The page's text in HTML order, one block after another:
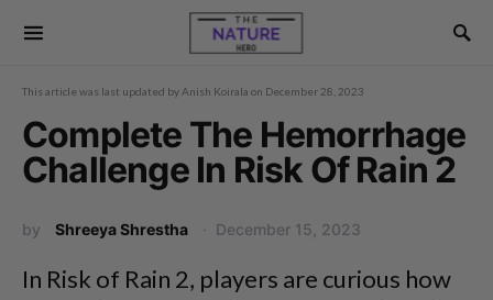
This article was last updated by Anish Koirala on December 28, 2023
Complete The Hemorrhage
Challenge In Risk Of Rain 2
by Shreeya Shrestha December 15, 2023
In Risk of Rain 2, players are curious how